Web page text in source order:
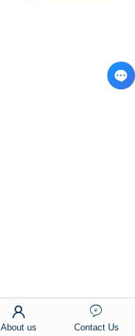
About us Contact Us